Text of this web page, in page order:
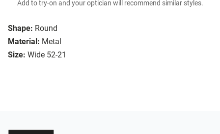
Shape: Round
Material: Metal
Size: Wide 52-21
Add to try-on and your optician will recommend similar styles.